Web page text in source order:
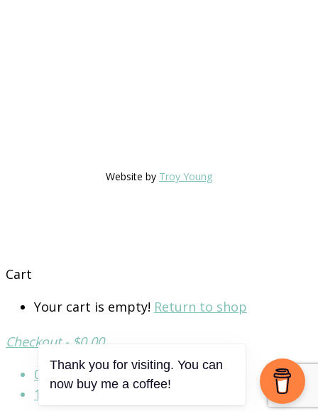
Website by Troy Young
Cart
Your cart is empty! Return to shop
Checkout - $0.00
0
1
Thank you for visiting. You can
now buy me a coffee!